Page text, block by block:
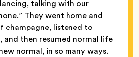
talking with our
They went home and
champagne, listened to
and then resumed normal life
normal, in so many ways.